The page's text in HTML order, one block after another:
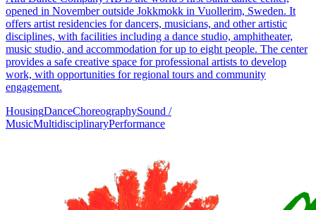
opened in November outside Jokkmokk in Vuollerim, Sweden. It
offers artist residencies for dancers, musicians, and other artistic
disciplines, with facilities including a dance studio, amphitheater,
music studio, and accommodation for up to eight people. The center
provides a safe creative space for professional artists to develop
work, with opportunities for regional tours and community
engagement.
HousingDanceChoreographySound /
MusicMultidisciplinaryPerformance